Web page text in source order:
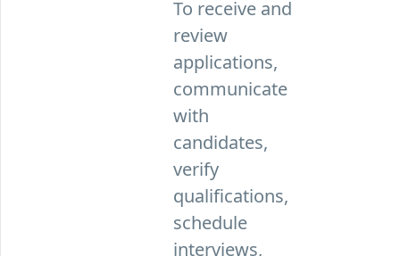
To receive and
review
applications,
communicate
with
candidates,
verify
qualifications,
schedule
interviews,